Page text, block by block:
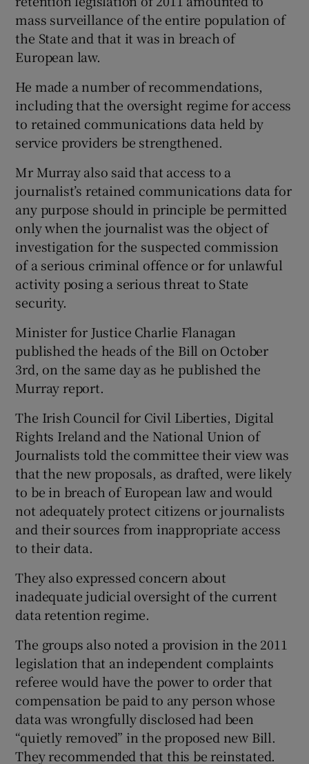
mass surveillance of the entire population of
the State and that it was in breach of
European law.
He made a number of recommendations,
including that the oversight regime for access
to retained communications data held by
service providers be strengthened.
Mr Murray also said that access to a
journalist’s retained communications data for
any purpose should in principle be permitted
only when the journalist was the object of
investigation for the suspected commission
of a serious criminal offence or for unlawful
activity posing a serious threat to State
security.
Minister for Justice Charlie Flanagan
published the heads of the Bill on October
3rd, on the same day as he published the
Murray report.
The Irish Council for Civil Liberties, Digital
Rights Ireland and the National Union of
Journalists told the committee their view was
that the new proposals, as drafted, were likely
to be in breach of European law and would
not adequately protect citizens or journalists
and their sources from inappropriate access
to their data.
They also expressed concern about
inadequate judicial oversight of the current
data retention regime.
The groups also noted a provision in the 2011
legislation that an independent complaints
referee would have the power to order that
compensation be paid to any person whose
data was wrongfully disclosed had been
“quietly removed” in the proposed new Bill.
They recommended that this be reinstated.